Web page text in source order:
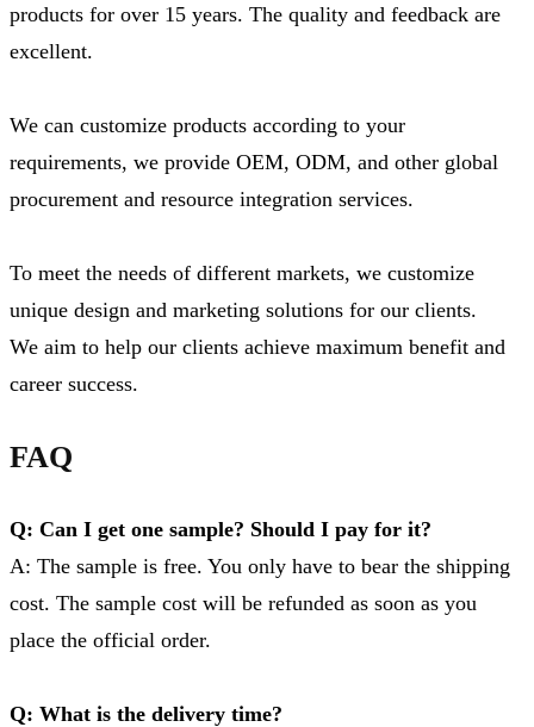
products for over 15 years. The quality and feedback are
excellent.
We can customize products according to your
requirements, we provide OEM, ODM, and other global
procurement and resource integration services.
To meet the needs of different markets, we customize
unique design and marketing solutions for our clients.
We aim to help our clients achieve maximum benefit and
career success.
FAQ
Q: Can I get one sample? Should I pay for it?
A: The sample is free. You only have to bear the shipping
cost. The sample cost will be refunded as soon as you
place the official order.
Q: What is the delivery time?